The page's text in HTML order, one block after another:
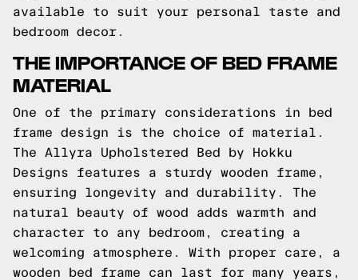
available to suit your personal taste and
bedroom decor.
THE IMPORTANCE OF BED FRAME
MATERIAL
One of the primary considerations in bed
frame design is the choice of material.
The Allyra Upholstered Bed by Hokku
Designs features a sturdy wooden frame,
ensuring longevity and durability. The
natural beauty of wood adds warmth and
character to any bedroom, creating a
welcoming atmosphere. With proper care, a
wooden bed frame can last for many years,